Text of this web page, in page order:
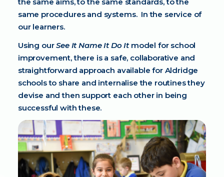
same procedures and systems. In the service of
our learners.
Using ourSee It Name It Do Itmodel for school
improvement, there is a safe, collaborative and
straightforward approach available for Aldridge
schools to share and internalise the routines they
devise and then support each other in being
successful with these.